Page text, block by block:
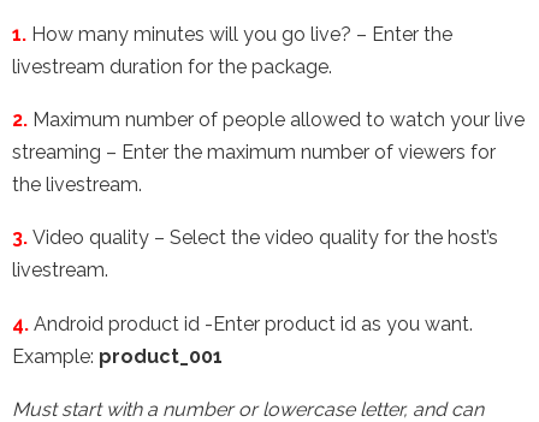
1. How many minutes will you go live? – Enter the
livestream duration for the package.
2. Maximum number of people allowed to watch your live
streaming – Enter the maximum number of viewers for
the livestream.
3. Video quality – Select the video quality for the host’s
livestream.
4. Android product id -Enter product id as you want.
Example: product_001
Must start with a number or lowercase letter, and can